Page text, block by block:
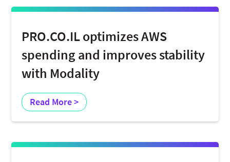
PRO.CO.IL optimizes AWS
spending and improves stability
with Modality
Read More >